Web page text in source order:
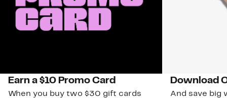
Earn a $10 Promo Card
When you buy two $30 gift cards
Download
And save big